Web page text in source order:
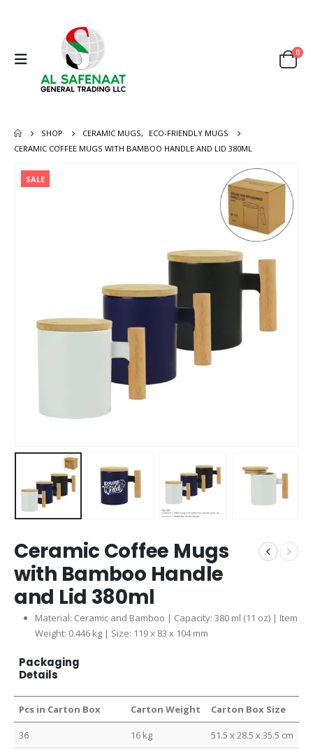
0
SHOP CERAMIC MUGS,
ECO-FRIENDLY MUGS
CERAMIC COFFEE MUGS WITH BAMBOO HANDLE AND LID 380ML
SALE
Ceramic Coffee Mugs
with Bamboo Handle
and Lid 380ml
Material: Ceramic and Bamboo | Capacity: 380 ml (11 oz) | Item
Weight: 0.446 kg | Size: 119 x 83 x 104 mm
Packaging
Details
Pcs in Carton Box Carton Weight Carton Box Size
36 16 kg 51.5 x 28.5 x 35.5 cm